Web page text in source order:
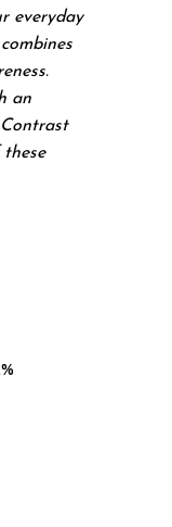
everyday
an